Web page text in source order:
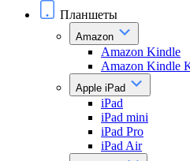
Планшеты
Amazon
Amazon Kindle
Amazon Kindle
Apple iPad
iPad
iPad mini
iPad Pro
iPad Air